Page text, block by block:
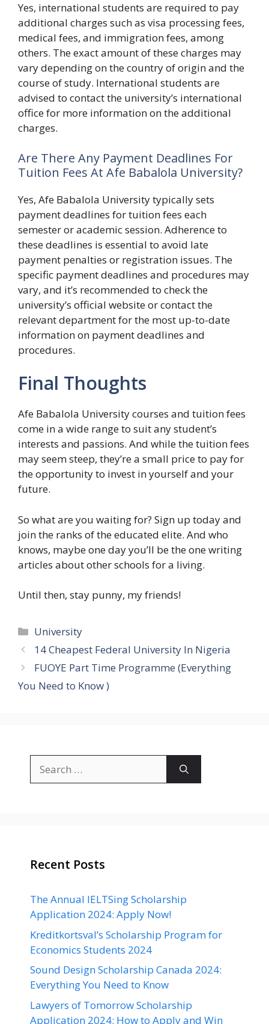
Yes, international students are required to pay
additional charges such as visa processing fees,
medical fees, and immigration fees, among
others. The exact amount of these charges may
vary depending on the country of origin and the
course of study. International students are
advised to contact the university’s international
office for more information on the additional
charges.
Are There Any Payment Deadlines For
Tuition Fees At Afe Babalola University?
Yes, Afe Babalola University typically sets
payment deadlines for tuition fees each
semester or academic session. Adherence to
these deadlines is essential to avoid late
payment penalties or registration issues. The
specific payment deadlines and procedures may
vary, and it’s recommended to check the
university’s official website or contact the
relevant department for the most up-to-date
information on payment deadlines and
procedures.
Final Thoughts
Afe Babalola University courses and tuition fees
come in a wide range to suit any student’s
interests and passions. And while the tuition fees
may seem steep, they’re a small price to pay for
the opportunity to invest in yourself and your
future.
So what are you waiting for? Sign up today and
join the ranks of the educated elite. And who
knows, maybe one day you’ll be the one writing
articles about other schools for a living.
Until then, stay punny, my friends!
Categories
University
14 Cheapest Federal University In Nigeria
FUOYE Part Time Programme (Everything
You Need to Know )
for:
Recent Posts
The Annual IELTSing Scholarship
Application 2024: Apply Now!
Kreditkortsval’s Scholarship Program for
Economics Students 2024
Sound Design Scholarship Canada 2024:
Everything You Need to Know
Lawyers of Tomorrow Scholarship
Application 2024: How to Apply and Win